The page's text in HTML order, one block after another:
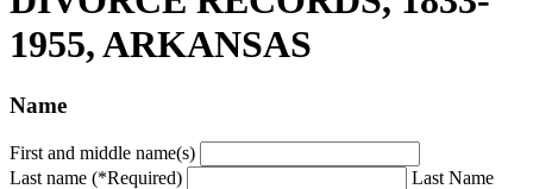
1955, ARKANSAS
Name
First and middle name(s)
Last name (*Required)
Last Name